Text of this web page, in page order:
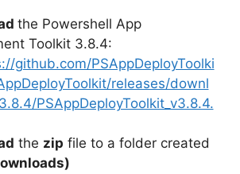
d
e
o
the Powershell App
Toolkit 3.8.4:
github.com/PSAppDeployToolki
releases/downl
PSAppDeployToolkit_v3.8.4.
the zip file to a folder created